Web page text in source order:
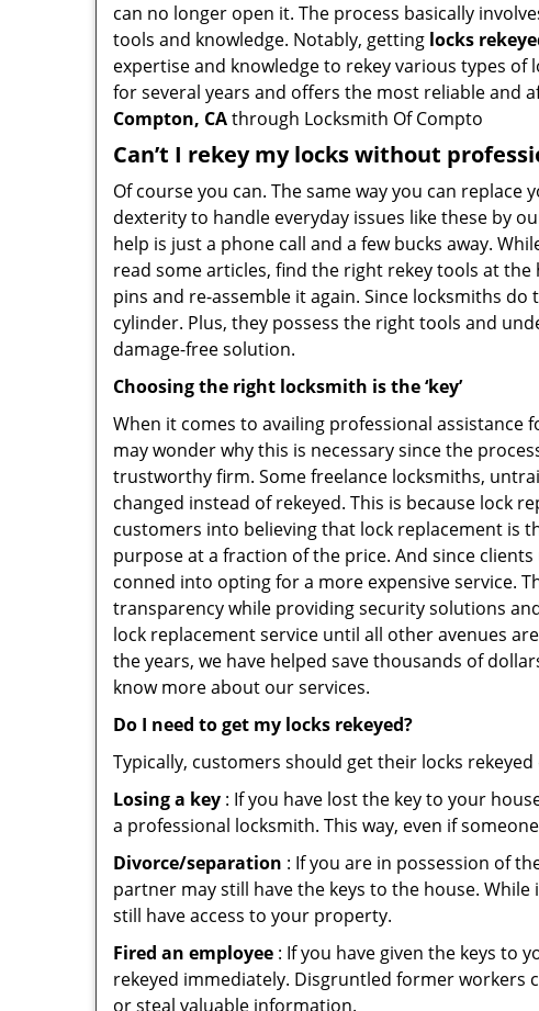
can no longer open it. The process basically
tools and knowledge. Notably, getting locks
expertise and knowledge to rekey various types
for several years and offers the most reliable and
Compton, CAthrough Locksmith Of Compto
Can’t I rekey my locks without
Of course you can. The same way you can
dexterity to handle everyday issues like these by
help is just a phone call and a few bucks away.
read some articles, find the right rekey tools at
pins and re-assemble it again. Since locksmiths
cylinder. Plus, they possess the right tools and
damage-free solution.
Choosing the right locksmith is the ‘key’
When it comes to availing professional assistance
may wonder why this is necessary since the
trustworthy firm. Some freelance locksmiths,
changed instead of rekeyed. This is because lock
customers into believing that lock replacement is
purpose at a fraction of the price. And since
conned into opting for a more expensive service.
transparency while providing security solutions
lock replacement service until all other avenues
the years, we have helped save thousands of
know more about our services.
Do I need to get my locks rekeyed?
Typically, customers should get their locks
Losing a key : If you have lost the key to your
a professional locksmith. This way, even if
Divorce/separation : If you are in possession of
partner may still have the keys to the house.
still have access to your property.
Fired an employee : If you have given the keys to
rekeyed immediately. Disgruntled former workers
or steal valuable information.